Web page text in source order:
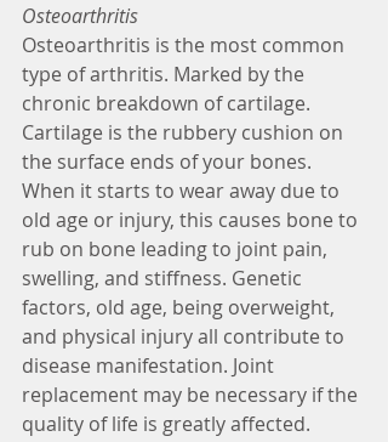
Osteoarthritis
Osteoarthritis is the most common
type of arthritis. Marked by the
chronic breakdown of cartilage.
Cartilage is the rubbery cushion on
the surface ends of your bones.
When it starts to wear away due to
old age or injury, this causes bone to
rub on bone leading to joint pain,
swelling, and stiffness. Genetic
factors, old age, being overweight,
and physical injury all contribute to
disease manifestation. Joint
replacement may be necessary if the
quality of life is greatly affected.